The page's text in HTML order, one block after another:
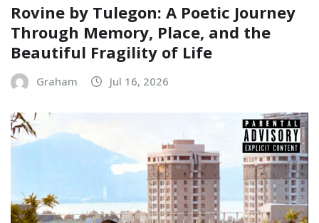
Rovine by Tulegon: A Poetic Journey
Through Memory, Place, and the
Beautiful Fragility of Life
Graham Jul 16, 2026